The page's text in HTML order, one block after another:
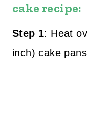
cake recipe:
Step 1: Heat
inch) cake